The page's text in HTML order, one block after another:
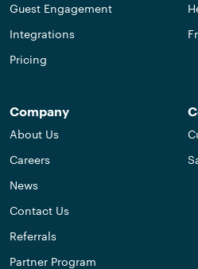
Guest Engagement
Integrations
Pricing
Company
About Us
Careers
News
Contact Us
Referrals
Partner Program